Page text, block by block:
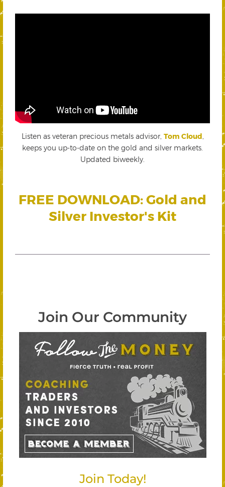
Listen as veteran precious metals advisor, Tom Cloud
keeps you up-to-date on the gold and silver markets.
Updated biweekly.
FREE DOWNLOAD: Gold and
Silver Investor's Kit
Join Our Community
Join Today!